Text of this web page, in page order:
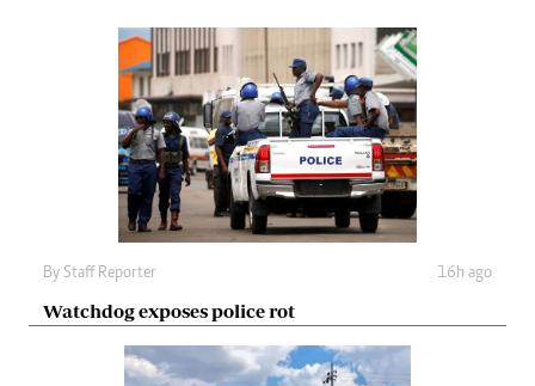
By Staff Reporter 16h ago
Watchdog exposes police rot